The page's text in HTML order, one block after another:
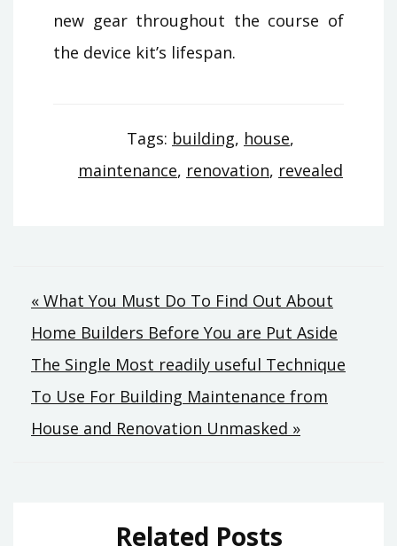
new gear throughout the course of
the device kit’s lifespan.
Tags: building, house,
maintenance, renovation, revealed
Post
navigation
« What You Must Do To Find Out About
Home Builders Before You are Put Aside
The Single Most readily useful Technique
To Use For Building Maintenance from
House and Renovation Unmasked »
Related Posts